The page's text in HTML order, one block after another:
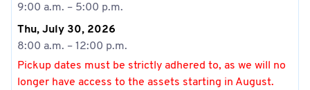
9:00 a.m. – 5:00 p.m.
Thu, July 30, 2026
8:00 a.m. – 12:00 p.m.
Pickup dates must be strictly adhered to, as we will no
longer have access to the assets starting in August.